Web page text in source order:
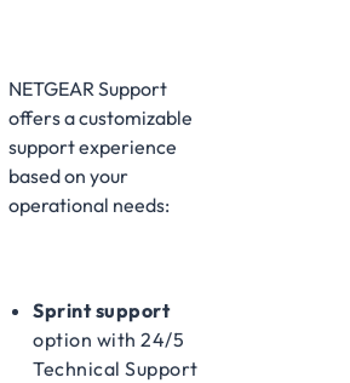
NETGEAR Support
offers a customizable
support experience
based on your
operational needs:​
Sprint support
option with 24/5
Technical Support